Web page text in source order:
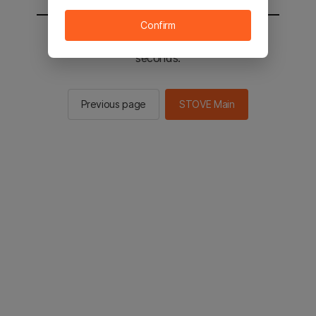
You will be sent to the STOVE main in 2
seconds.
Previous page STOVE Main
Confirm